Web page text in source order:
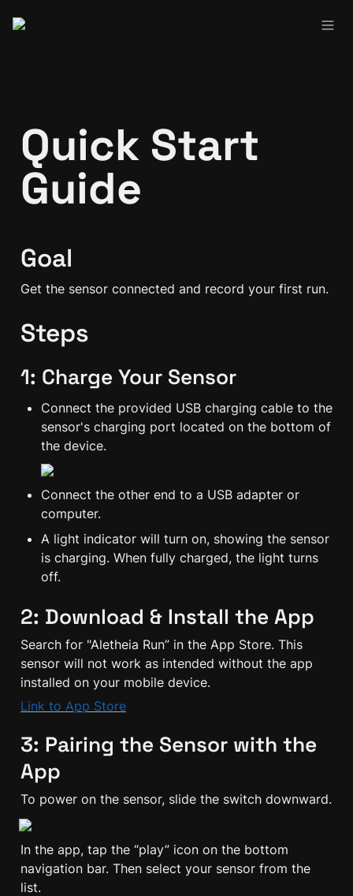
Quick Start
Guide
Goal
Get the sensor connected and record your first run.
Steps
1: Charge Your Sensor
Connect the provided USB charging cable to the
sensor's charging port located on the bottom of
the device.
Connect the other end to a USB adapter or
computer.
A light indicator will turn on, showing the sensor
is charging. When fully charged, the light turns
off.
2: Download & Install the App
Search for "Aletheia Run” in the App Store. This
sensor will not work as intended without the app
installed on your mobile device.
Link to App Store
3: Pairing the Sensor with the
App
To power on the sensor, slide the switch downward.
In the app, tap the “play” icon on the bottom
navigation bar. Then select your sensor from the
list.